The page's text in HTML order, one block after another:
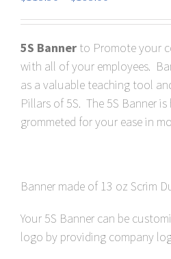
through
$198.00
5S Banner to Promote your
with all of your employees.
as a valuable teaching tool
Pillars of 5S. The 5S Banner is
grommeted for your ease in
Banner made of 13 oz Scrim
Your 5S Banner can be
logo by providing company